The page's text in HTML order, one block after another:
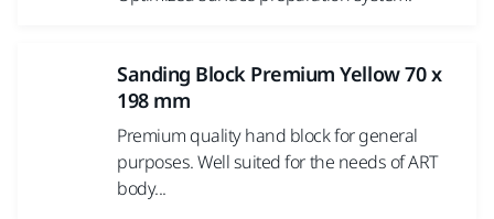
Sanding Block Premium Yellow 70 x
198 mm
Premium quality hand block for general
purposes. Well suited for the needs of ART
body...